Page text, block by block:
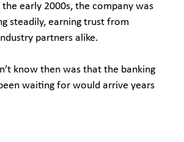
early 2000s, the company was
steadily, earning trust from
partners alike.
know then was that the banking
waiting for would arrive years